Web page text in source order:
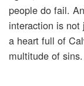
people do fail.
interaction is not
a heart full of
multitude of sins.